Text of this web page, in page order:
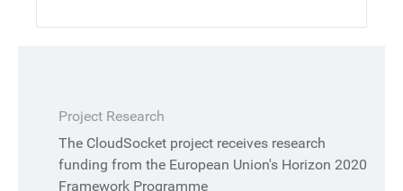
Project Research
The CloudSocket project receives research
funding from the European Union's Horizon 2020
Framework Programme